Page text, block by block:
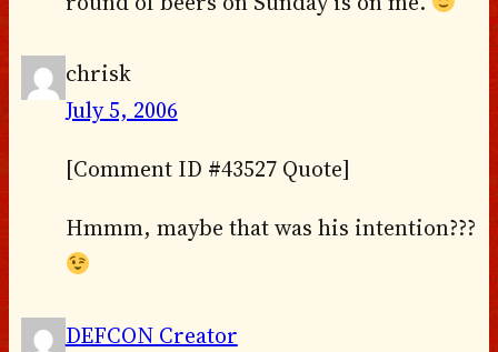
chrisk
July 5, 2006
[Comment ID #43527 Quote]
Hmmm, maybe that was his intention???
DEFCON Creator